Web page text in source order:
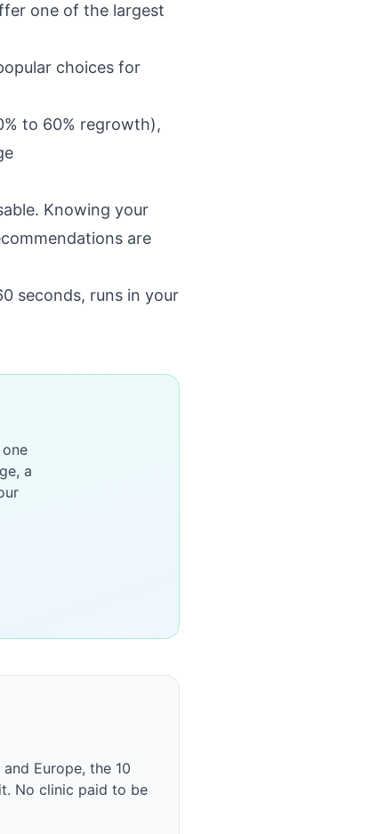
one of the largest
choices for
to 60% regrowth),
Knowing your
are
seconds, runs in your
a
Europe, the 10
No clinic paid to be